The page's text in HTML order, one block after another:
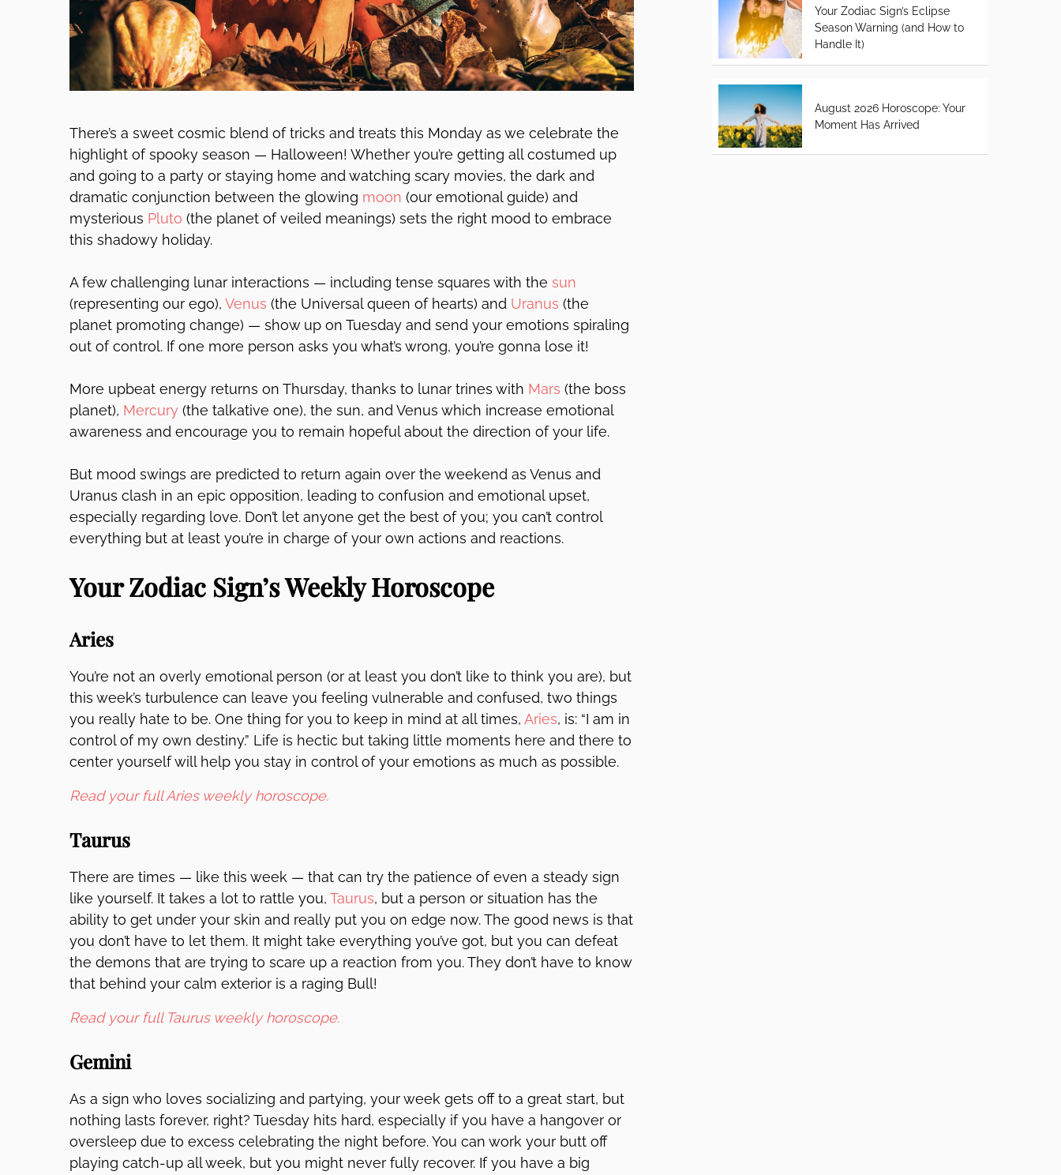
There’s a sweet cosmic blend of tricks and treats this Monday as we celebrate the
highlight of spooky season — Halloween! Whether you’re getting all costumed up
and going to a party or staying home and watching scary movies, the dark and
dramatic conjunction between the glowing moon (our emotional guide) and
mysterious Pluto (the planet of veiled meanings) sets the right mood to embrace
this shadowy holiday.
A few challenging lunar interactions — including tense squares with the sun
(representing our ego), Venus (the Universal queen of hearts) and Uranus (the
planet promoting change) — show up on Tuesday and send your emotions spiraling
out of control. If one more person asks you what’s wrong, you’re gonna lose it!
More upbeat energy returns on Thursday, thanks to lunar trines with Mars (the boss
planet), Mercury (the talkative one), the sun, and Venus which increase emotional
awareness and encourage you to remain hopeful about the direction of your life.
But mood swings are predicted to return again over the weekend as Venus and
Uranus clash in an epic opposition, leading to confusion and emotional upset,
especially regarding love. Don’t let anyone get the best of you; you can’t control
everything but at least you’re in charge of your own actions and reactions.
Your Zodiac Sign’s Weekly Horoscope
Aries
You’re not an overly emotional person (or at least you don’t like to think you are), but
this week’s turbulence can leave you feeling vulnerable and confused, two things
you really hate to be. One thing for you to keep in mind at all times, Aries, is: “I am in
control of my own destiny.” Life is hectic but taking little moments here and there to
center yourself will help you stay in control of your emotions as much as possible.
Read your full Aries weekly horoscope.
Taurus
There are times — like this week — that can try the patience of even a steady sign
like yourself. It takes a lot to rattle you, Taurus, but a person or situation has the
ability to get under your skin and really put you on edge now. The good news is that
you don’t have to let them. It might take everything you’ve got, but you can defeat
the demons that are trying to scare up a reaction from you. They don’t have to know
that behind your calm exterior is a raging Bull!
Read your full Taurus weekly horoscope.
Gemini
As a sign who loves socializing and partying, your week gets off to a great start, but
nothing lasts forever, right? Tuesday hits hard, especially if you have a hangover or
oversleep due to excess celebrating the night before. You can work your butt off
playing catch-up all week, but you might never fully recover. If you have a big
Your Zodiac Sign’s Eclipse
Season Warning (and How to
Handle It)
August 2026 Horoscope: Your
Moment Has Arrived